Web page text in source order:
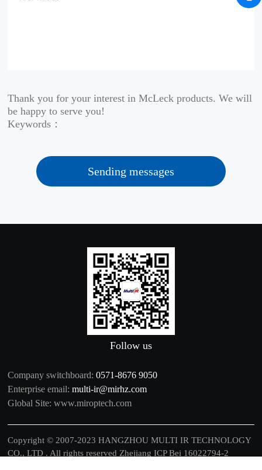
Thank you for your interest in McLeck products. We will
be happy to serve you!
Keywords：
Sending messages
Follow us
Company switchboard:0571-8676 9050
Enterprise email:multi-ir@mirhz.com
Global Site:www.miroptech.com
Copyright © 2007-2023 HANGZHOU MULTI IR TECHNOLOGY
CO., LTD . All rights reservedZhejiang ICP Bei 16022794-2